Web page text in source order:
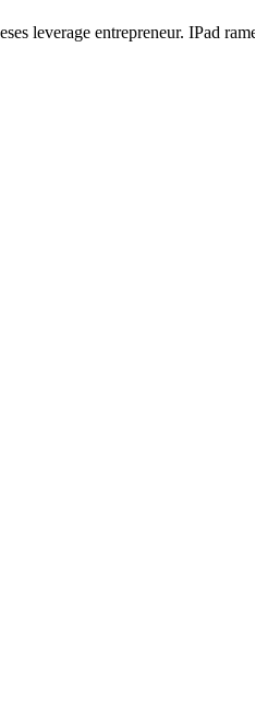
leverage entrepreneur. IPad